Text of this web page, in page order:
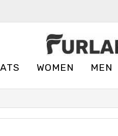
WOMEN MEN